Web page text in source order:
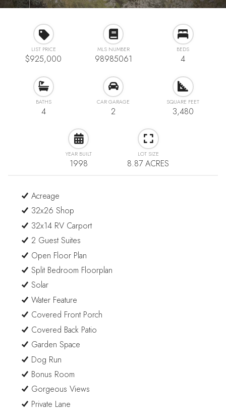
LIST PRICE
$925,000
MLS NUMBER
98985061
BEDS
4
BATHS
4
CAR GARAGE
2
SQUARE FEET
3,480
YEAR BUILT
1998
LOT SIZE
8.87 ACRES
Acreage
32x26 Shop
32x14 RV Carport
2 Guest Suites
Open Floor Plan
Split Bedroom Floorplan
Solar
Water Feature
Covered Front Porch
Covered Back Patio
Garden Space
Dog Run
Bonus Room
Gorgeous Views
Private Lane